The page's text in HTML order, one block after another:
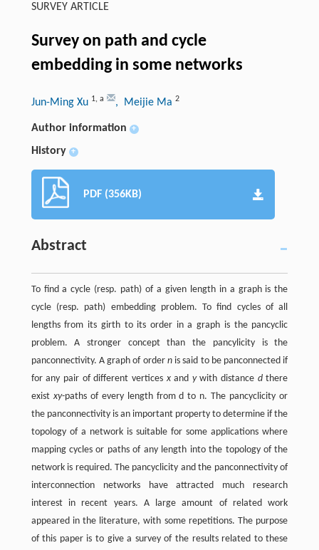
SURVEY ARTICLE
Survey on path and cycle
embedding in some networks
Jun-Ming Xu 1, a , Meijie Ma 2
Author information +
History +
PDF (356KB)
Abstract
To find a cycle (resp. path) of a given length in a graph is the
cycle (resp. path) embedding problem. To find cycles of all
lengths from its girth to its order in a graph is the pancyclic
problem. A stronger concept than the pancylicity is the
panconnectivity. A graph of order nis said to be panconnected if
for any pair of different vertices xand ywith distance dthere
exist xy-paths of every length from d to n. The pancyclicity or
the panconnectivity is an important property to determine if the
topology of a network is suitable for some applications where
mapping cycles or paths of any length into the topology of the
network is required. The pancyclicity and the panconnectivity of
interconnection networks have attracted much research
interest in recent years. A large amount of related work
appeared in the literature, with some repetitions. The purpose
of this paper is to give a survey of the results related to these